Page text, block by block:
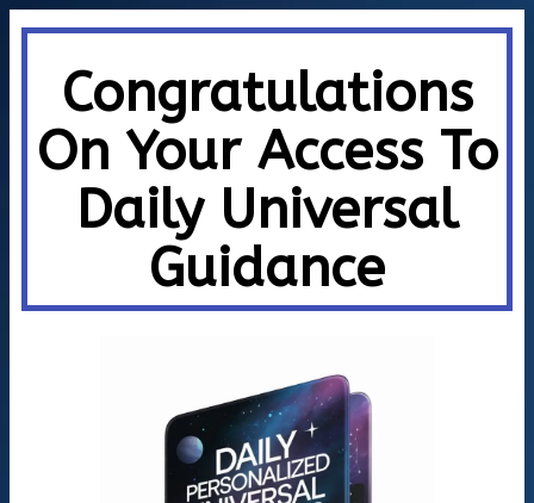
Congratulations
On Your Access To
Daily Universal
Guidance